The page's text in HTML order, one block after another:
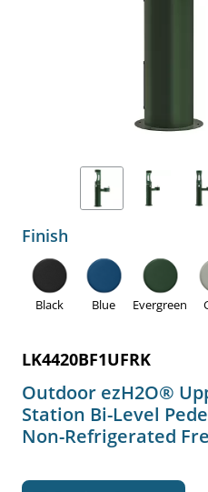
Finish
Black Blue Evergreen
LK4420BF1UFRK
Outdoor ezH2O®
Station Bi-Level
Non-Refrigerated